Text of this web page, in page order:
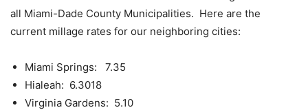
all Miami-Dade County Municipalities. Here are the
current millage rates for our neighboring cities:
Miami Springs: 7.35
Hialeah: 6.3018
Virginia Gardens: 5.10